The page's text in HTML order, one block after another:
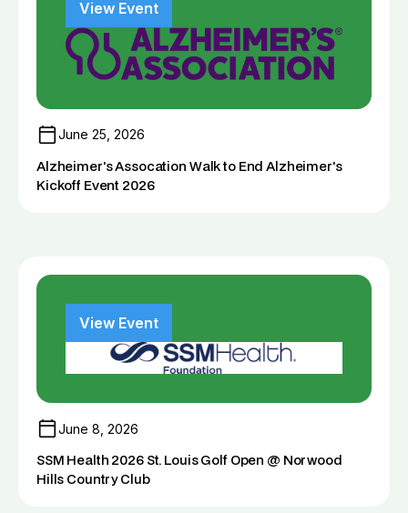
View Event
June 25, 2026
Alzheimer's Assocation Walk to End Alzheimer's
Kickoff Event 2026
View Event
June 8, 2026
SSM Health 2026 St. Louis Golf Open @ Norwood
Hills Country Club